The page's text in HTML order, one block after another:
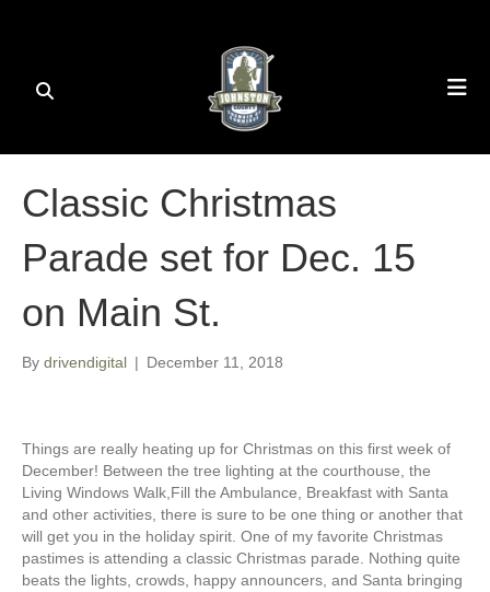
Classic Christmas
Parade set for Dec. 15
on Main St.
By drivendigital | December 11, 2018
Things are really heating up for Christmas on this first week of
December! Between the tree lighting at the courthouse, the
Living Windows Walk,Fill the Ambulance, Breakfast with Santa
and other activities, there is sure to be one thing or another that
will get you in the holiday spirit. One of my favorite Christmas
pastimes is attending a classic Christmas parade. Nothing quite
beats the lights, crowds, happy announcers, and Santa bringing